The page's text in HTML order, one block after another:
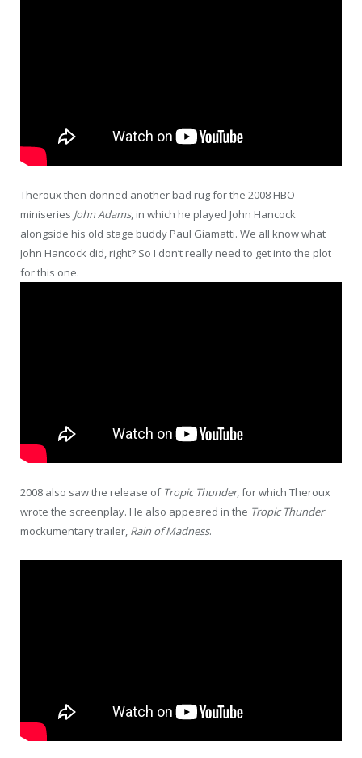
Theroux then donned another bad rug for the 2008 HBO
miniseries John Adams, in which he played John Hancock
alongside his old stage buddy Paul Giamatti. We all know what
John Hancock did, right? So I don’t really need to get into the plot
for this one.
2008 also saw the release of Tropic Thunder, for which Theroux
wrote the screenplay. He also appeared in the Tropic Thunder
mockumentary trailer, Rain of Madness.